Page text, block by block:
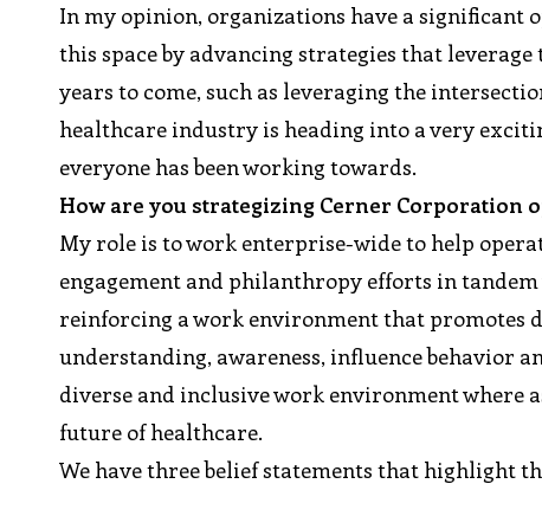
In my opinion, organizations have a
this space by advancing strategies that
years to come, such as leveraging the
healthcare industry is heading into a very
everyone has been working towards.
How are you strategizing Cerner Corporation
My role is to work enterprise-wide to help
engagement and philanthropy efforts in
reinforcing a work environment that promotes
understanding, awareness, influence behavior
diverse and inclusive work environment where
future of healthcare.
We have three belief statements that highlight